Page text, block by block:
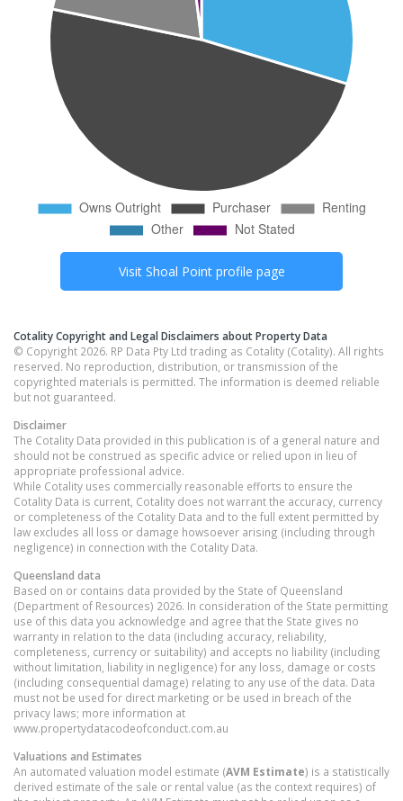
Visit Shoal Pointprofile page
Cotality Copyright and Legal Disclaimers about Property Data
© Copyright 2026. RP Data Pty Ltd trading as Cotality (Cotality). All rights
reserved. No reproduction, distribution, or transmission of the
copyrighted materials is permitted. The information is deemed reliable
but not guaranteed.
Disclaimer
The Cotality Data provided in this publication is of a general nature and
should not be construed as specific advice or relied upon in lieu of
appropriate professional advice.
While Cotality uses commercially reasonable efforts to ensure the
Cotality Data is current, Cotality does not warrant the accuracy, currency
or completeness of the Cotality Data and to the full extent permitted by
law excludes all loss or damage howsoever arising (including through
negligence) in connection with the Cotality Data.
Queensland data
Based on or contains data provided by the State of Queensland
(Department of Resources) 2026. In consideration of the State permitting
use of this data you acknowledge and agree that the State gives no
warranty in relation to the data (including accuracy, reliability,
completeness, currency or suitability) and accepts no liability (including
without limitation, liability in negligence) for any loss, damage or costs
(including consequential damage) relating to any use of the data. Data
must not be used for direct marketing or be used in breach of the
privacy laws; more information at
www.propertydatacodeofconduct.com.au
Valuations and Estimates
An automated valuation model estimate (AVM Estimate) is a statistically
derived estimate of the sale or rental value (as the context requires) of